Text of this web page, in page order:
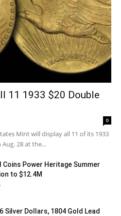
11 1933 $20 Double
0
Mint will display all 11 of its 1933
28 at the...
Coins Power Heritage Summer
to $12.4M
Silver Dollars, 1804 Gold Lead